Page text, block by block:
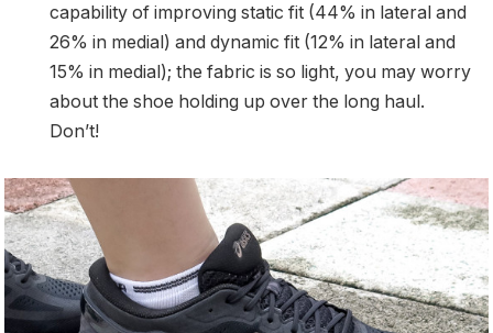
capability of improving static fit (44% in lateral and
26% in medial) and dynamic fit (12% in lateral and
15% in medial); the fabric is so light, you may worry
about the shoe holding up over the long haul.
Don’t!